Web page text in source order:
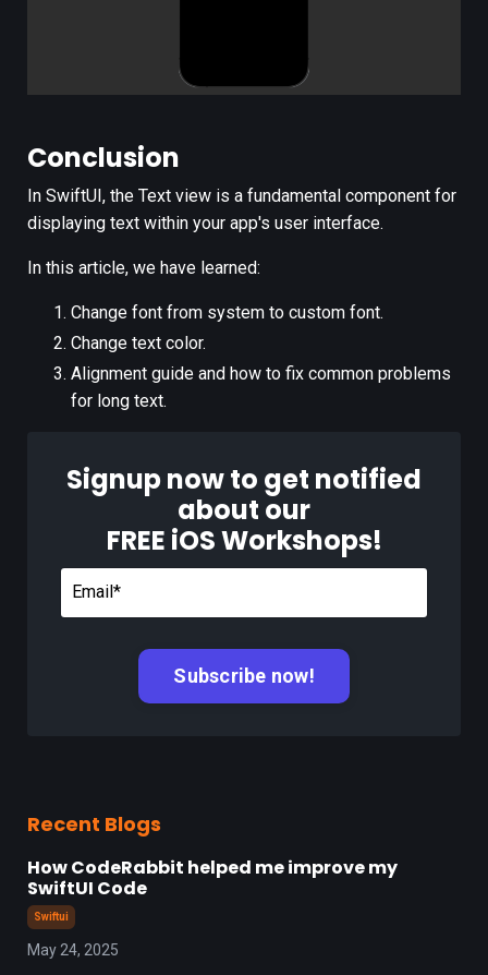
Conclusion
In SwiftUI, the Text view is a fundamental component for
displaying text within your app's user interface.
In this article, we have learned:
Change font from system to custom font.
Change text color.
Alignment guide and how to fix common problems
for long text.
Signup now to get notified
about our
FREE iOS Workshops!
Recent Blogs
How CodeRabbit helped me improve my
SwiftUI Code
Swiftui
May 24, 2025